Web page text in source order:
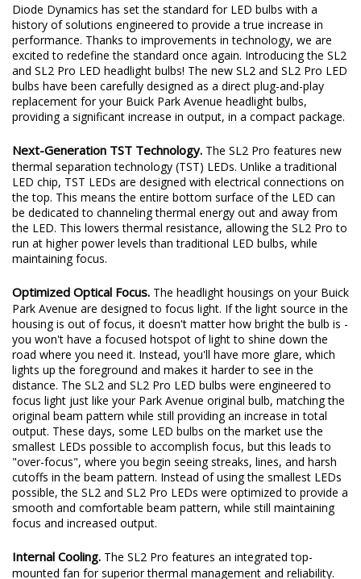
Diode Dynamics has set the standard for LED bulbs with a
history of solutions engineered to provide a true increase in
performance. Thanks to improvements in technology, we are
excited to redefine the standard once again. Introducing the SL2
and SL2 Pro LED headlight bulbs! The new SL2 and SL2 Pro LED
bulbs have been carefully designed as a direct plug-and-play
replacement for your Buick Park Avenue headlight bulbs,
providing a significant increase in output, in a compact package.
Next-Generation TST Technology. The SL2 Pro features new
thermal separation technology (TST) LEDs. Unlike a traditional
LED chip, TST LEDs are designed with electrical connections on
the top. This means the entire bottom surface of the LED can
be dedicated to channeling thermal energy out and away from
the LED. This lowers thermal resistance, allowing the SL2 Pro to
run at higher power levels than traditional LED bulbs, while
maintaining focus.
Optimized Optical Focus. The headlight housings on your Buick
Park Avenue are designed to focus light. If the light source in the
housing is out of focus, it doesn't matter how bright the bulb is -
you won't have a focused hotspot of light to shine down the
road where you need it. Instead, you'll have more glare, which
lights up the foreground and makes it harder to see in the
distance. The SL2 and SL2 Pro LED bulbs were engineered to
focus light just like your Park Avenue original bulb, matching the
original beam pattern while still providing an increase in total
output. These days, some LED bulbs on the market use the
smallest LEDs possible to accomplish focus, but this leads to
"over-focus", where you begin seeing streaks, lines, and harsh
cutoffs in the beam pattern. Instead of using the smallest LEDs
possible, the SL2 and SL2 Pro LEDs were optimized to provide a
smooth and comfortable beam pattern, while still maintaining
focus and increased output.
Internal Cooling. The SL2 Pro features an integrated top-
mounted fan for superior thermal management and reliability.